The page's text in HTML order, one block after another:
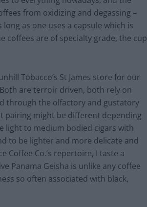
from oxidizing and degassing –
as one uses a capsule which is
coffees are of specialty grade, the cup
Tobacco’s St James store for our
are terroir driven, both rely on
through the olfactory and gustatory
pairing might be different depending
light to medium bodied cigars with
to be lighter and more delicate and
Coffee Co.’s repertoire, I taste a
Panama Geisha is unlike any coffee
so often associated with black,